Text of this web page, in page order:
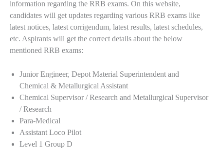
information regarding the RRB exams. On this website,
candidates will get updates regarding various RRB exams like
latest notices, latest corrigendum, latest results, latest schedules,
etc. Aspirants will get the correct details about the below
mentioned RRB exams:
Junior Engineer, Depot Material Superintendent and
Chemical & Metallurgical Assistant
Chemical Supervisor / Research and Metallurgical Supervisor
/ Research
Para-Medical
Assistant Loco Pilot
Level 1 Group D